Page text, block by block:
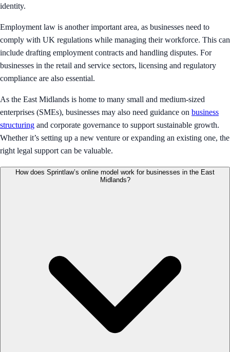
identity.
Employment law is another important area, as businesses need to
comply with UK regulations while managing their workforce. This can
include drafting employment contracts and handling disputes. For
businesses in the retail and service sectors, licensing and regulatory
compliance are also essential.
As the East Midlands is home to many small and medium-sized
enterprises (SMEs), businesses may also need guidance on business
structuring and corporate governance to support sustainable growth.
Whether it’s setting up a new venture or expanding an existing one, the
right legal support can be valuable.
How does Sprintlaw’s online model work for businesses in the East
Midlands?